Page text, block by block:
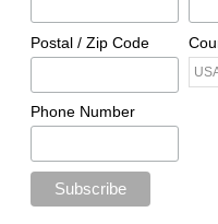
Postal / Zip Code
Phone Number